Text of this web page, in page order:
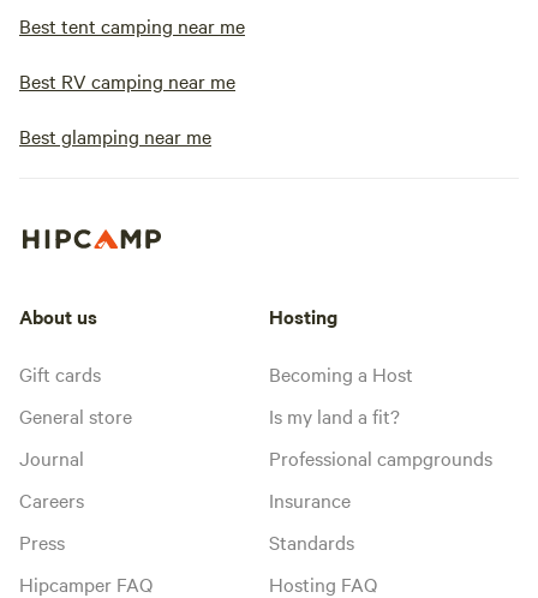
Best tent camping near me
Best RV camping near me
Best glamping near me
About us
Gift cards
General store
Journal
Careers
Press
Hipcamper FAQ
Hosting
Becoming a Host
Is my land a fit?
Professional campgrounds
Insurance
Standards
Hosting FAQ